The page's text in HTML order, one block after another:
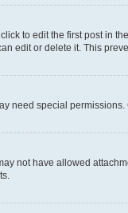
to edit the first post in
edit or delete it. This
need special
not have allowed